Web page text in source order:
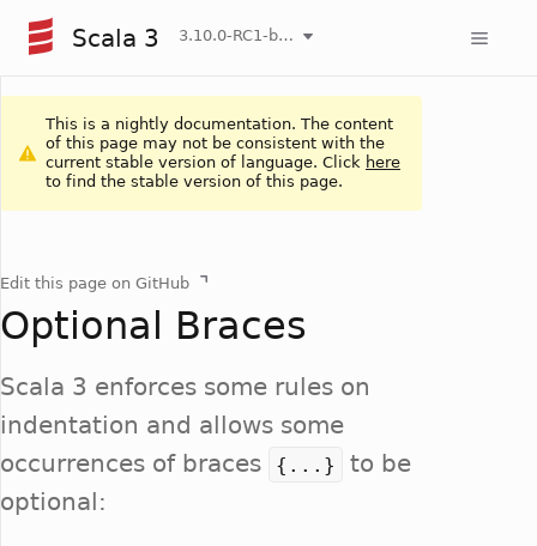
Scala 3 3.10.0-RC1-bin-20260807-d458115-NIGHTLY
This is a nightly documentation. The content
of this page may not be consistent with the
current stable version of language. Click here
to find the stable version of this page.
Edit this page on GitHub
Optional Braces
Scala 3 enforces some rules on
indentation and allows some
occurrences of braces
{...}
to be
optional: